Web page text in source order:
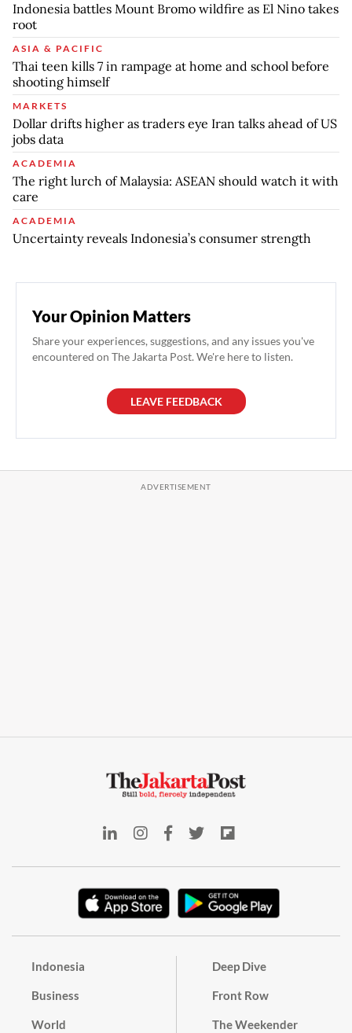
Indonesia battles Mount Bromo wildfire as El Nino takes
root
ASIA & PACIFIC
Thai teen kills 7 in rampage at home and school before
shooting himself
MARKETS
Dollar drifts higher as traders eye Iran talks ahead of US
jobs data
ACADEMIA
The right lurch of Malaysia: ASEAN should watch it with
care
ACADEMIA
Uncertainty reveals Indonesia’s consumer strength
Your Opinion Matters
Share your experiences, suggestions, and any issues you've
encountered on The Jakarta Post. We're here to listen.
LEAVE FEEDBACK
Indonesia
Business
World
Deep Dive
Front Row
The Weekender